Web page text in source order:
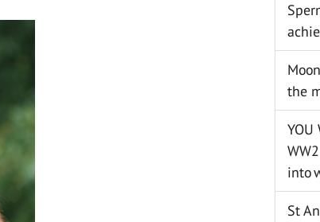
the
YOU
into
St